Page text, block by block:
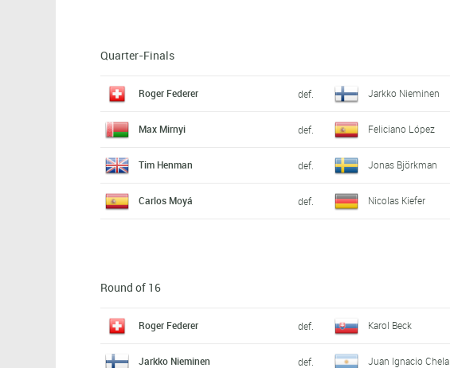
Quarter-Finals
Roger Federer def. Jarkko Nieminen
Max Mirnyi def. Feliciano López
Tim Henman def. Jonas Björkman
Carlos Moyá def. Nicolas Kiefer
Round of 16
Roger Federer def. Karol Beck
Jarkko Nieminen def. Juan Ignacio Chela